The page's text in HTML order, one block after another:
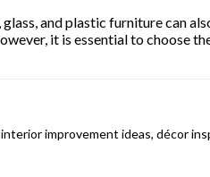
and plastic furniture can
it is essential to
improvement ideas, décor